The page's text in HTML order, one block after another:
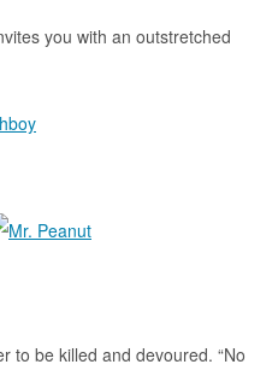
you with an outstretched
to be killed and devoured. “No